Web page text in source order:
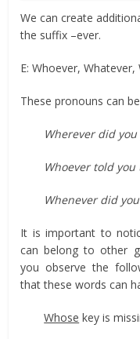
We can create
the suffix –ever.
E: Whoever,
These pronouns can
Wherever did
Whoever told you
Whenever did
It is important to
can belong to other
you observe the
that these words can
Whose key is